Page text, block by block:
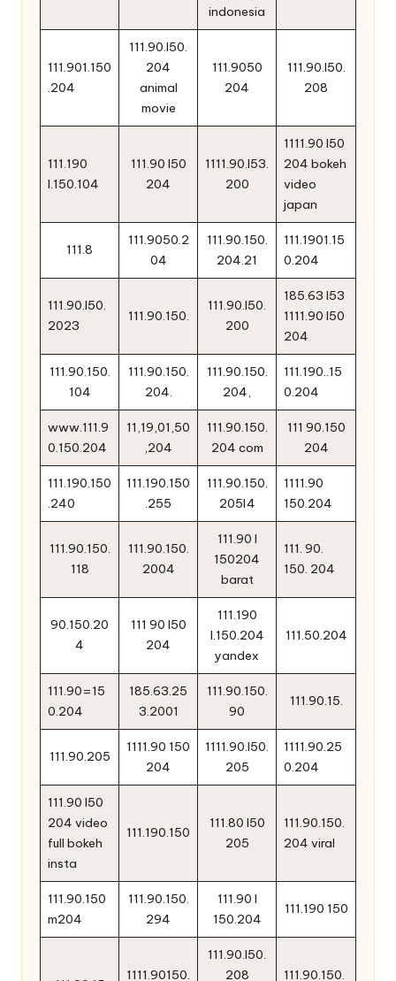
indonesia
111.901.150
.204
111.90.l50.
204
animal
movie
111.9050
204
111.90.l50.
208
111.190
l.150.104
111.90 l50
204
1111.90.l53.
200
1111.90 l50
204 bokeh
video
japan
111.8
111.9050.2
04
111.90.150.
204.21
111.1901.15
0.204
111.90.l50.
2023
111.90.150.
111.90.l50.
200
185.63 l53
1111.90 l50
204
111.90.150.
104
111.90.150.
204.
111.90.150.
204,
111.190..15
0.204
www.111.9
0.150.204
11,19,01,50
,204
111.90.150.
204 com
111 90.150
204
111.190.150
.240
111.190.150
.255
111.90.150.
205l4
1111.90
150.204
111.90.150.
118
111.90.150.
2004
111.90 l
150204
barat
111. 90.
150. 204
90.150.20
4
111 90 l50
204
111.190
l.150.204
yandex
111.50.204
111.90=15
0.204
185.63.25
3.2001
111.90.150.
90
111.90.15.
111.90.205
1111.90 150
204
1111.90.l50.
205
1111.90.25
0.204
111.90 l50
204 video
full bokeh
insta
111.190.150
111.80 l50
205
111.90.150.
204 viral
111.90.150
m204
111.90.150.
294
111.90 l
150.204
111.190 150
1111.90150.
111.90.l50.
208
111.90.150.